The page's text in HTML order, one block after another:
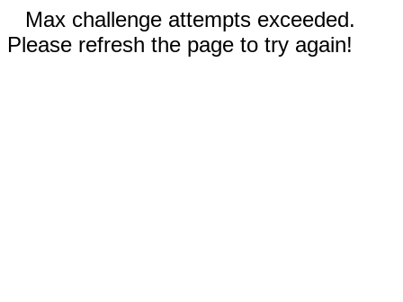
Max challenge attempts exceeded.
Please refresh the page to try again!